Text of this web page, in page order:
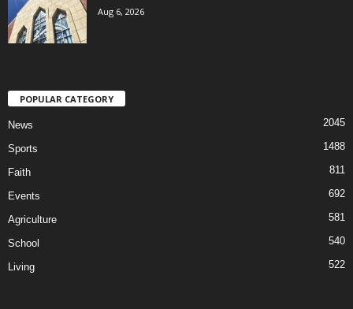
Aug 6, 2026
POPULAR CATEGORY
News 2045
Sports 1488
Faith 811
Events 692
Agriculture 581
School 540
Living 522